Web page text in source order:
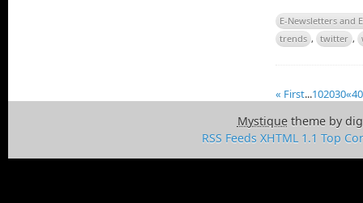
E-Newsletters and
trends , twitter ,
« First...102030«40
Mystiquetheme by
RSS Feeds XHTML 1.1 Top